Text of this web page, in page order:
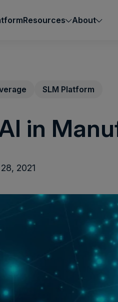
Resources About
SLM Platform
in
2021